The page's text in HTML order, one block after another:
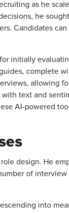
as he
he
Candidates can
initially
complete
allowing
text and
AI-powered
design. He
of
into